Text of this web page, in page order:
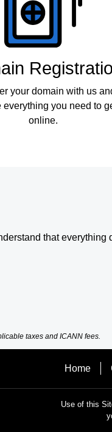
your domain with us
everything you need to
online.
that everything
taxes and ICANN fees.
Home
Use of this